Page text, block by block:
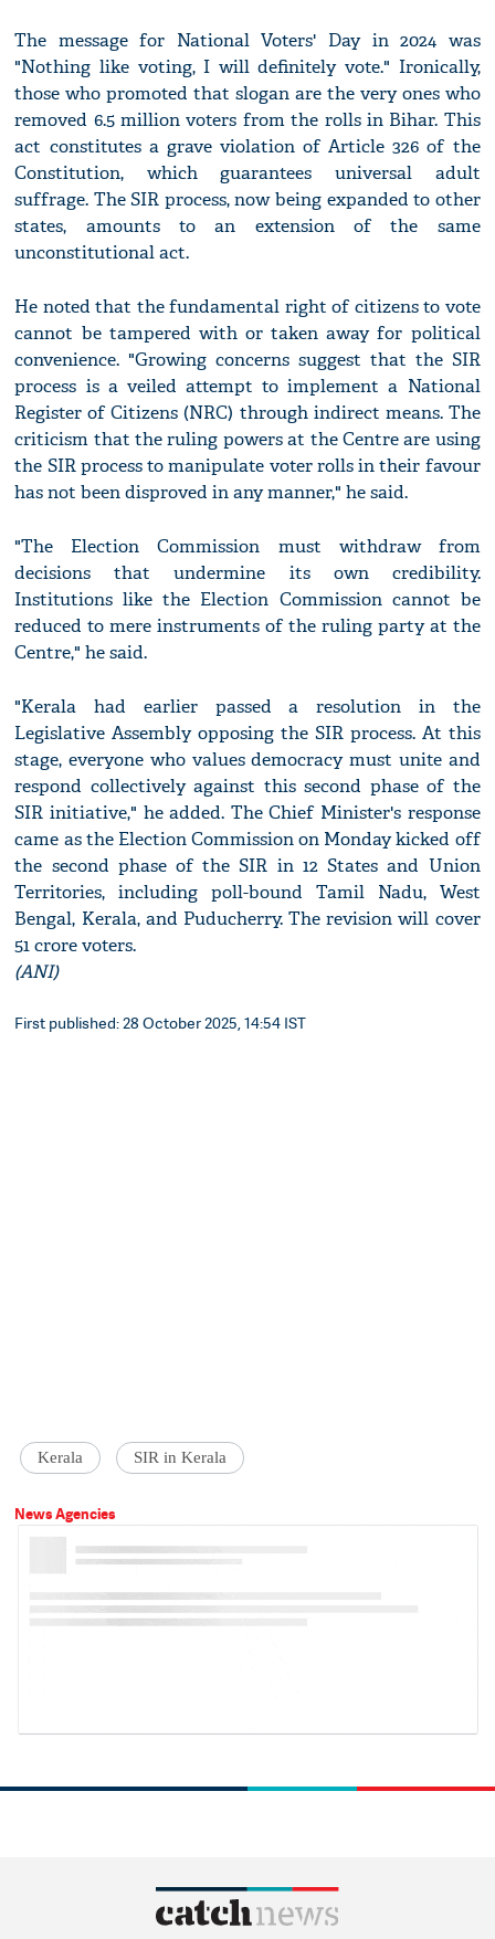
The message for National Voters' Day in 2024 was
"Nothing like voting, I will definitely vote." Ironically,
those who promoted that slogan are the very ones who
removed 6.5 million voters from the rolls in Bihar. This
act constitutes a grave violation of Article 326 of the
Constitution, which guarantees universal adult
suffrage. The SIR process, now being expanded to other
states, amounts to an extension of the same
unconstitutional act.
He noted that the fundamental right of citizens to vote
cannot be tampered with or taken away for political
convenience. "Growing concerns suggest that the SIR
process is a veiled attempt to implement a National
Register of Citizens (NRC) through indirect means. The
criticism that the ruling powers at the Centre are using
the SIR process to manipulate voter rolls in their favour
has not been disproved in any manner," he said.
"The Election Commission must withdraw from
decisions that undermine its own credibility.
Institutions like the Election Commission cannot be
reduced to mere instruments of the ruling party at the
Centre," he said.
"Kerala had earlier passed a resolution in the
Legislative Assembly opposing the SIR process. At this
stage, everyone who values democracy must unite and
respond collectively against this second phase of the
SIR initiative," he added. The Chief Minister's response
came as the Election Commission on Monday kicked off
the second phase of the SIR in 12 States and Union
Territories, including poll-bound Tamil Nadu, West
Bengal, Kerala, and Puducherry. The revision will cover
51 crore voters.
(ANI)
First published: 28 October 2025, 14:54 IST
Kerala SIR in Kerala
News Agencies